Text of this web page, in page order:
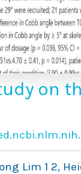
on
in the
of
Lim 1 2,